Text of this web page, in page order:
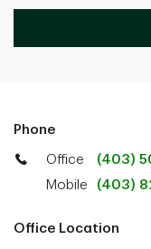
Phone
Office
(403)
Mobile
(403)
Office Location